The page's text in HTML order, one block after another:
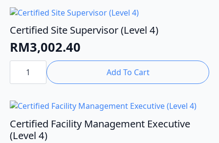
OTHM
Level
5)
quantity
Certified Site Supervisor (Level 4)
RM3,002.40
Certified
Supervisor
(Level
quantity
Add To Cart
Certified Facility Management Executive
(Level 4)